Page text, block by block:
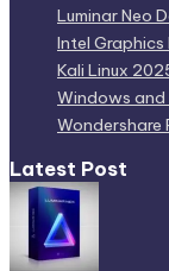
Luminar Neo
Intel Graphics
Kali Linux
Windows and
Wondershare
Latest Post